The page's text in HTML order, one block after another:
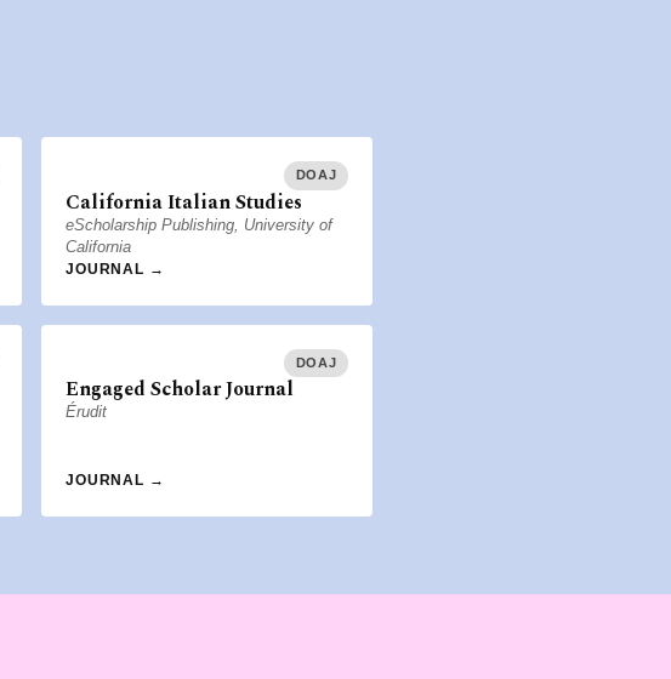
DOAJ
California Italian Studies
eScholarship Publishing, University of
California
JOURNAL →
DOAJ
Engaged Scholar Journal
Érudit
JOURNAL →